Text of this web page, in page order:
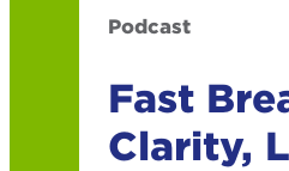
Podcast
Fast
Clarity,